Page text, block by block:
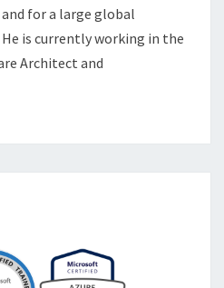
for a large global
is currently working in the
Architect and